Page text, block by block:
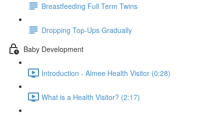
Breastfeeding Full Term Twins
Dropping Top-Ups Gradually
Baby Development
Introduction - Aimee Health Visitor (0:28)
What is a Health Visitor? (2:17)